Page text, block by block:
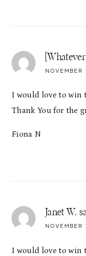
I would love to win
Thank You for the
Fiona N
Janet W.
I would love to win